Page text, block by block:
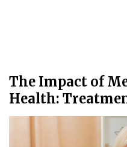
The Impact of
Health: